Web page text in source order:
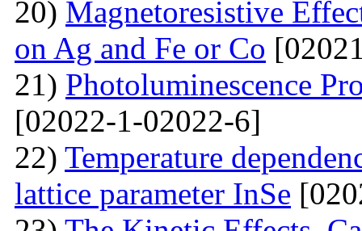
20) Маgnetoresistive
on Ag and Fe or Со
21) Photoluminescence
[02022-1-02022-6]
22) Temperature
lattice parameter InSe